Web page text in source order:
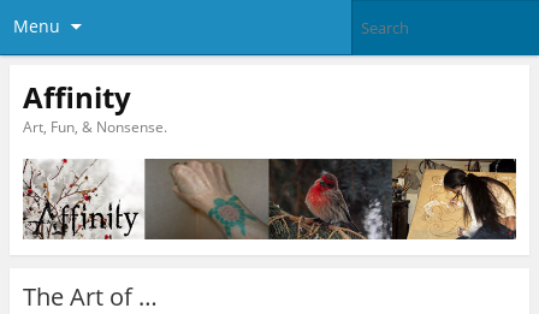
Menu
Affinity
Art, Fun, & Nonsense.
The Art of …